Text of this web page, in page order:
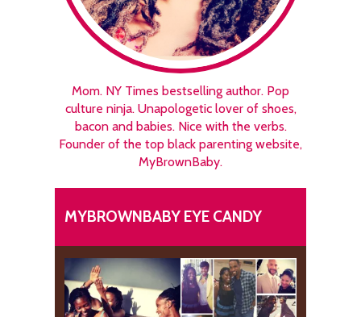
Mom. NY Times bestselling author. Pop
culture ninja. Unapologetic lover of shoes,
bacon and babies. Nice with the verbs.
Founder of the top black parenting website,
MyBrownBaby.
MYBROWNBABY EYE CANDY